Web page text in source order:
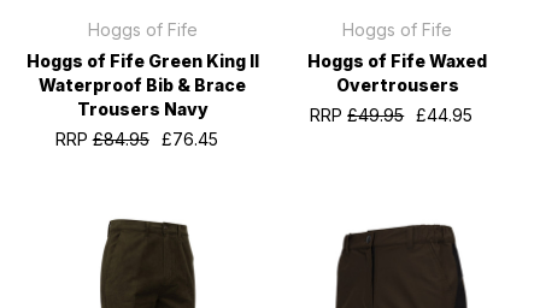
Hoggs of Fife
Hoggs of Fife Green King II
Waterproof Bib & Brace
Trousers Navy
RRP£84.95 £76.45
Hoggs of Fife
Hoggs of Fife Waxed
Overtrousers
RRP£49.95 £44.95